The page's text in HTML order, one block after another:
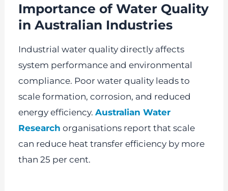
Importance of Water Quality
in Australian Industries
Industrial water quality directly affects
system performance and environmental
compliance. Poor water quality leads to
scale formation, corrosion, and reduced
energy efficiency.Australian Water
Research organisations report that scale
can reduce heat transfer efficiency by more
than 25 per cent.